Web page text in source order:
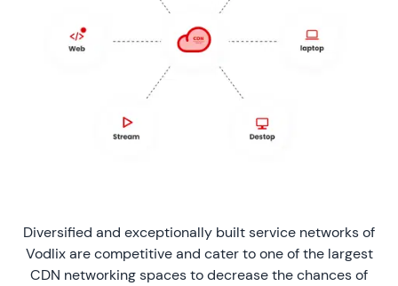
Diversified and exceptionally built service networks of
Vodlix are competitive and cater to one of the largest
CDN networking spaces to decrease the chances of